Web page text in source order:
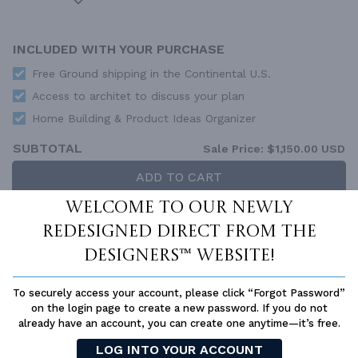
Welcome to our newly
redesigned Direct From The
Designers™ website!
To securely access your account, please click “Forgot Password”
on the login page to create a new password. If you do not
already have an account, you can create one anytime—it’s free.
LOG INTO YOUR ACCOUNT
INCLUDED WITH YOUR PURCHASE
Free Ground shipping in the Continental U.S.
Access to architet to discuss your plan
Home Building & Product Ideas Organizer
SUBTOTAL Sale Price: $1,150.00 USD
ADD TO CART
QUESTIONS OR NEED HELP ORDERING?
LIVE CHATOR CALL US AT877-895-5299
PLAN PACKAGES
Each set of construction documents includes detailed,
dimensioned floor plans, basic electric layouts, cross sections,
roof details, cabinet layouts and elevations, as well as general
required to construct your home. The typical plan set does not